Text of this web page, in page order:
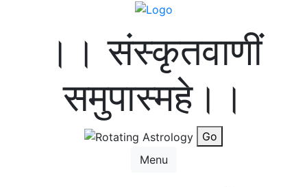
।। संस्कृतवाणीं
समुपास्महे।।
Go
Menu